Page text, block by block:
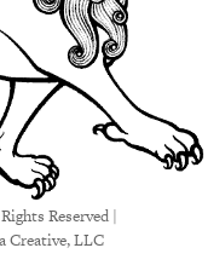
Reserved |
Creative, LLC